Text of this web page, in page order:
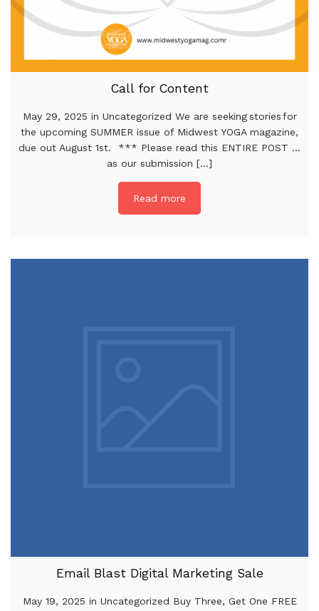
Call for Content
May 29, 2025 in Uncategorized We are seeking stories for
the upcoming SUMMER issue of Midwest YOGA magazine,
due out August 1st. *** Please read this ENTIRE POST …
as our submission [...]
Read more
Email Blast Digital Marketing Sale
May 19, 2025 in Uncategorized Buy Three, Get One FREE